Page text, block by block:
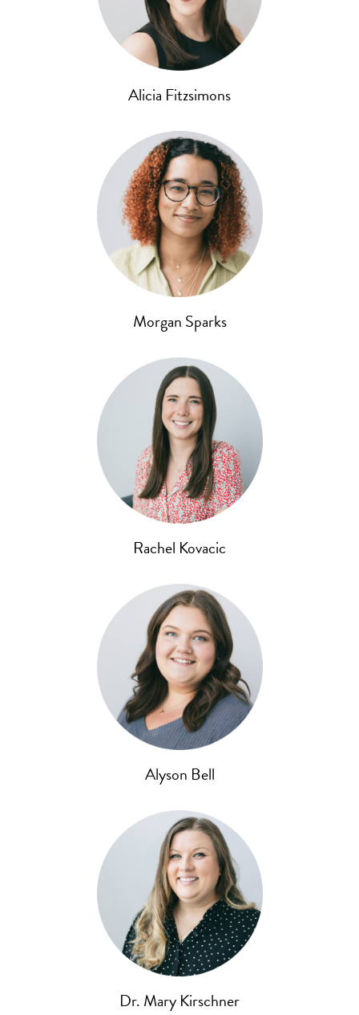
Alicia Fitzsimons
Morgan Sparks
Rachel Kovacic
Alyson Bell
Dr. Mary Kirschner